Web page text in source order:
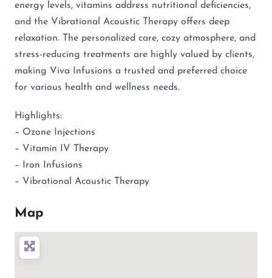
energy levels, vitamins address nutritional deficiencies,
and the Vibrational Acoustic Therapy offers deep
relaxation. The personalized care, cozy atmosphere, and
stress-reducing treatments are highly valued by clients,
making Viva Infusions a trusted and preferred choice
for various health and wellness needs.
Highlights:
– Ozone Injections
– Vitamin IV Therapy
– Iron Infusions
– Vibrational Acoustic Therapy
Map